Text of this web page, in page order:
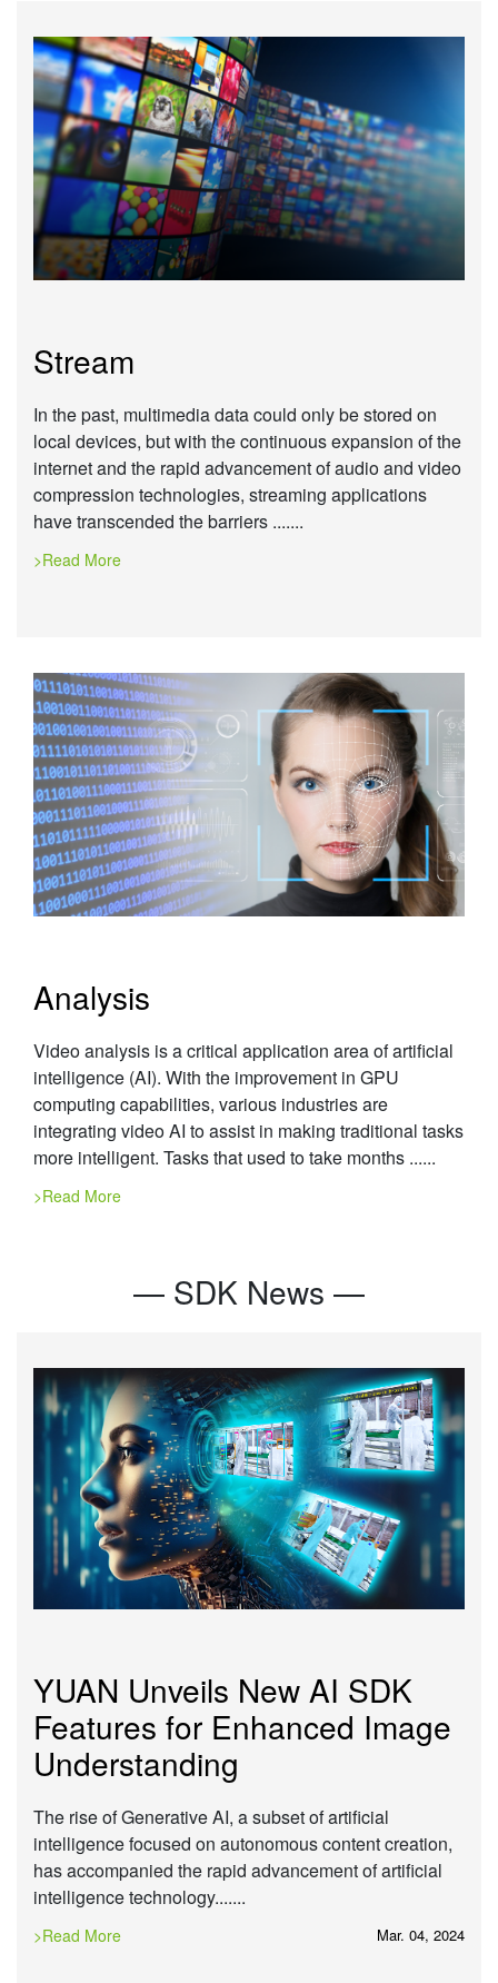
Stream
In the past, multimedia data could only be stored on
local devices, but with the continuous expansion of the
internet and the rapid advancement of audio and video
compression technologies, streaming applications
have transcended the barriers .......
>Read More
Analysis
Video analysis is a critical application area of artificial
intelligence (AI). With the improvement in GPU
computing capabilities, various industries are
integrating video AI to assist in making traditional tasks
more intelligent. Tasks that used to take months ......
>Read More
— SDK News —
YUAN Unveils New AI SDK
Features for Enhanced Image
Understanding
The rise of Generative AI, a subset of artificial
intelligence focused on autonomous content creation,
has accompanied the rapid advancement of artificial
intelligence technology.......
>Read More Mar. 04, 2024